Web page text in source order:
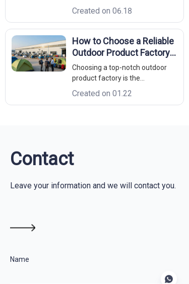
polymer chains, making standard
injection-molded coolers brittle
and prone to leaking. Sanitation:
Textured plastic liners harbor
bacterial biofilms; non-porous
18/8 stainless steel cleans up wi
Created on 06.18
How to Choose a Reliable
Outdoor Product Factory:
A B2B Sourcing Guide
Choosing a top-notch outdoor
product factory is the
cornerstone of success for any
brand looking to dominate the
Created on 01.22
Contact
Name
Leave your information and we will contact you.